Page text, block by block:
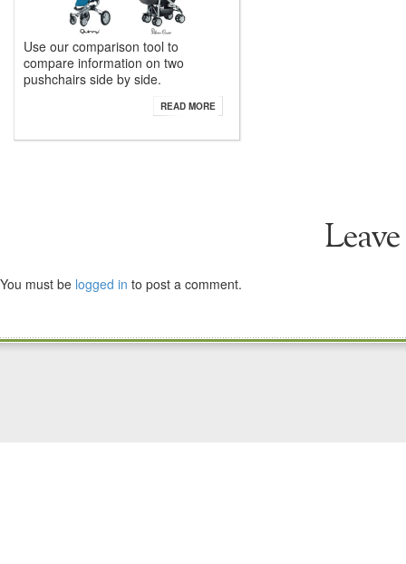
Use our comparison tool to
compare information on two
pushchairs side by side.
READ MORE
You must be logged in to post a comment.